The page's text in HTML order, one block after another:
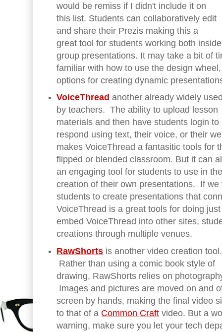
would be remiss if I didn't include it on
this list. Students can collaboratively edit
and share their Prezis making this a
great tool for students working both
group presentations. It may take a bit of
familiar with how to use the design
options for creating dynamic
VoiceThread another already widely
by teachers. The ability to upload lesson
materials and then have students login to
respond using text, their voice, or their
makes VoiceThread a fantasitic tools for
flipped or blended classroom. But it can
an engaging tool for students to use in
creation of their own presentations. If we
students to create presentations that
VoiceThread is a great tools for doing
embed VoiceThread into other sites,
creations through multiple venues.
RawShorts is another video creation tool.
Rather than using a comic book style of
drawing, RawShorts relies on
Images and pictures are moved on and
screen by hands, making the final video
to that of a Common Craft video. But a
warning, make sure you let your tech